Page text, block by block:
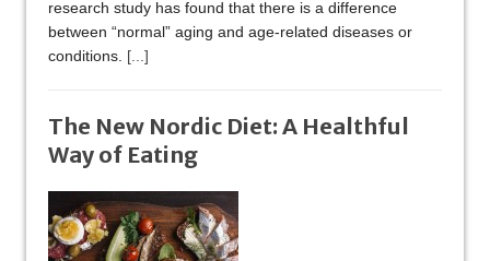
research study has found that there is a difference
between “normal” aging and age-related diseases or
conditions. [...]
The New Nordic Diet: A Healthful
Way of Eating